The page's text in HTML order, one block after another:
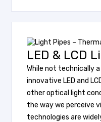
LED & LCD
While not technically
innovative LED and
other optical light
the way we perceive
technologies are